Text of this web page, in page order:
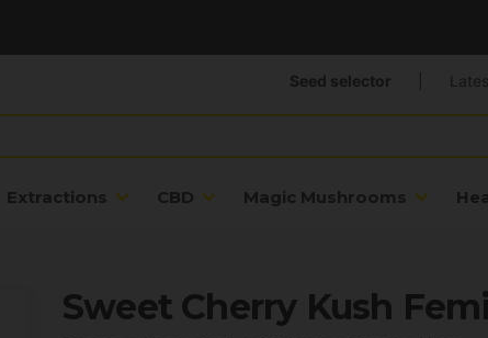
Extractions CBD Magic Mushrooms
Seed selector
Sweet Cherry Kush